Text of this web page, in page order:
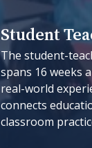
Student
The student-
spans 16 weeks
real-world
connects
classroom